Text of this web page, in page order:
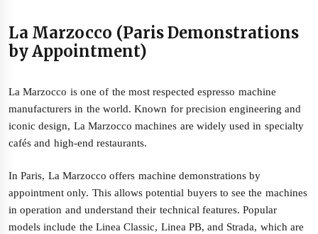
La Marzocco (Paris Demonstrations
by Appointment)
La Marzocco is one of the most respected espresso machine
manufacturers in the world. Known for precision engineering and
iconic design, La Marzocco machines are widely used in specialty
cafés and high-end restaurants.
In Paris, La Marzocco offers machine demonstrations by
appointment only. This allows potential buyers to see the machines
in operation and understand their technical features. Popular
models include the Linea Classic, Linea PB, and Strada, which are